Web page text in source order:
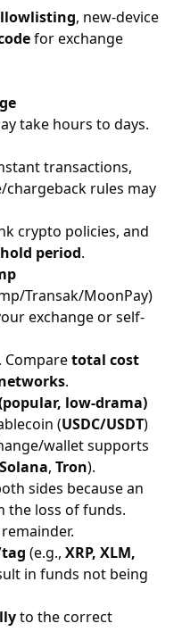
, new-device
for exchange
take hours to days.
transactions,
chargeback rules may
crypto policies, and
hold period.
Transak/MoonPay)
exchange or self-
Comparetotal cost
.
low-drama)
(USDC/USDT)
wallet supports
Solana, Tron).
sides because an
the loss of funds.
(e.g., XRP, XLM,
in funds not being
to the correct